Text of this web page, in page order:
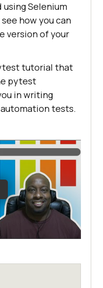
Selenium
how you can
version of your
tutorial that
pytest
in writing
tests.